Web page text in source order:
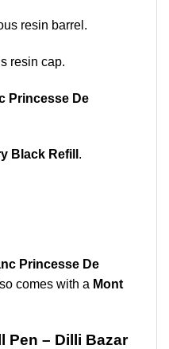
resin barrel.
resin cap.
Princesse De
Black Refill .
Princesse De
comes with a Mont
Pen – Dilli Bazar